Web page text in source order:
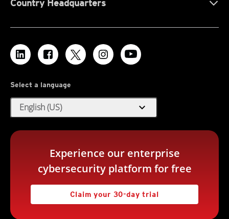
Country Headquarters
Select a language
English (US) expand_more
Experience our enterprise
cybersecurity platform for free
Claim your 30-day trial